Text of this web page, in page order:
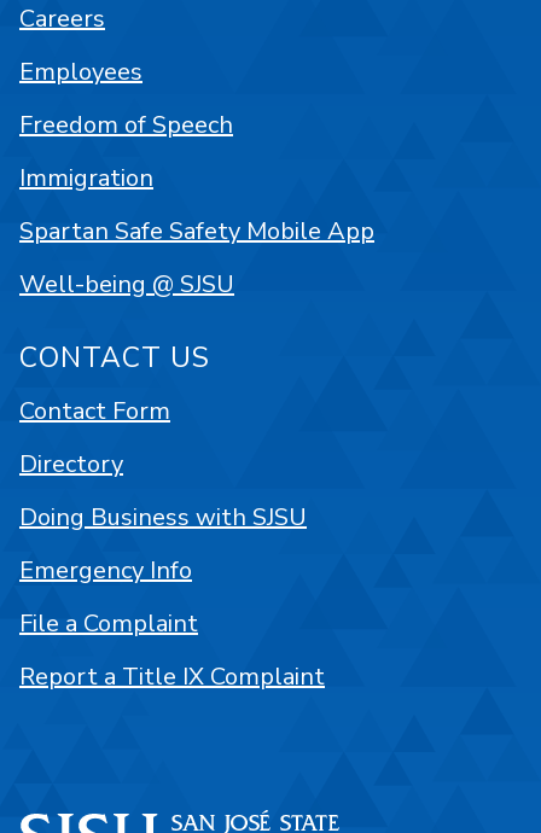
Careers
Employees
Freedom of Speech
Immigration
Spartan Safe Safety Mobile App
Well-being @ SJSU
CONTACT US
Contact Form
Directory
Doing Business with SJSU
Emergency Info
File a Complaint
Report a Title IX Complaint